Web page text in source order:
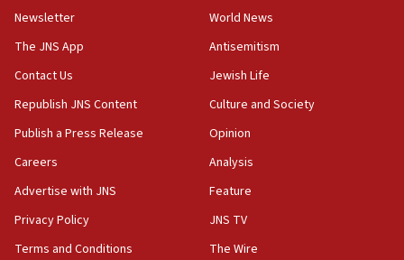
18:28
CAMERA says it got ‘Financial Times’ to correct
‘false claim that linked AIPAC to Benjamin
Netanyahu’
18:23
AAUP member in Michigan opposes professor
Act in response to new local club president’s Jew-
hatred, 30 southern California rabbis, Jewish
Newsletter
The JNS App
Contact Us
Republish JNS Content
Publish a Press Release
Careers
Advertise with JNS
Privacy Policy
Terms and Conditions
World News
Antisemitism
Jewish Life
Culture and Society
Opinion
Analysis
Feature
JNS TV
The Wire